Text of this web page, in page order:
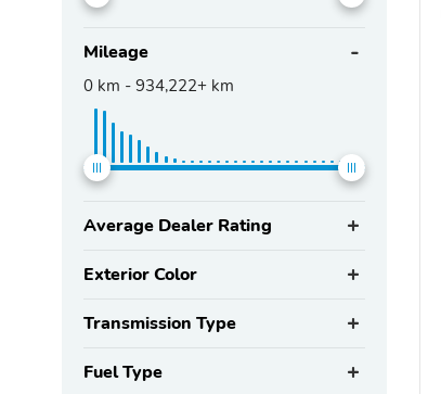
Mileage
0 km - 934,222+ km
Average Dealer Rating
Exterior Color
Transmission Type
Fuel Type